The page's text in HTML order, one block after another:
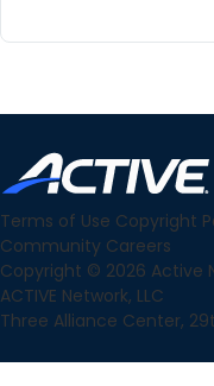
Terms of Use Copyright
Community Careers
Copyright © 2026 Active
ACTIVE Network, LLC
Three Alliance Center,